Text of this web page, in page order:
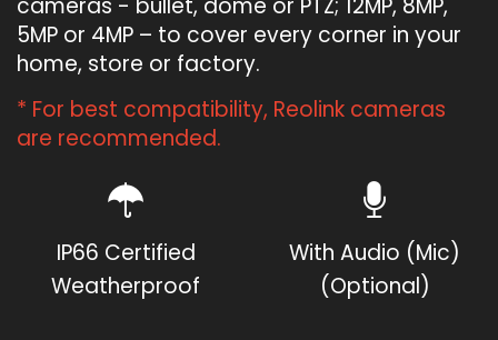
5MP or 4MP – to cover every corner in your
home, store or factory.
* For best compatibility, Reolink cameras
are recommended.
IP66 Certified
Weatherproof
With Audio (Mic)
(Optional)